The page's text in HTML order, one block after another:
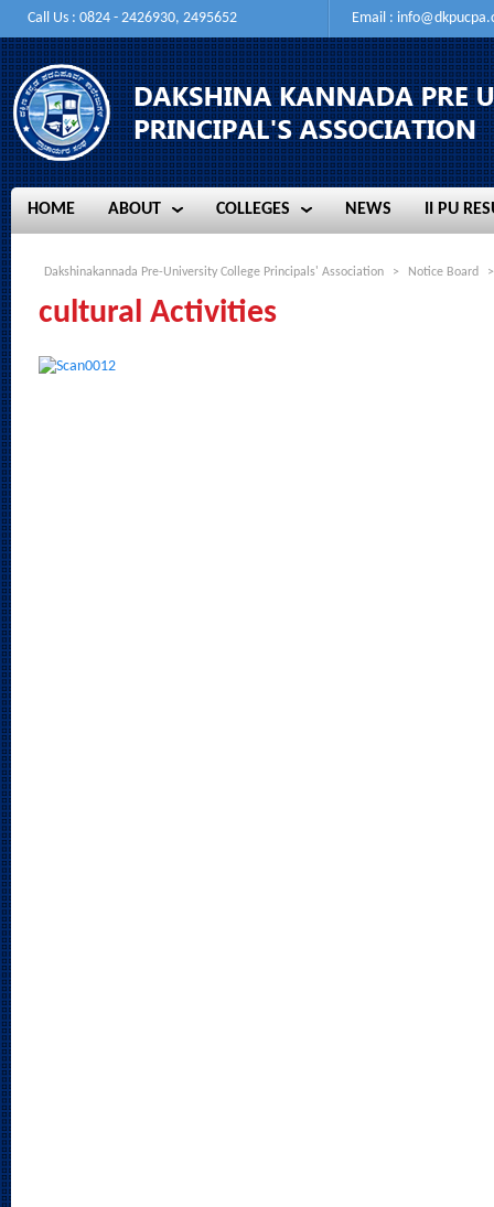
Call Us : 0824 - 2426930, 2495652 Email :
HOME
HOME
ABOUT
ABOUT
COLLEGES
COLLEGES
NEWS
NEWS
II PU
II PU
Dakshinakannada Pre-University College Principals' Association > Notice Board
cultural Activities